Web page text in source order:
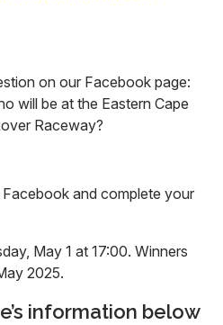
on our Facebook page:
will be at the Eastern Cape
Raceway?
and complete your
May 1 at 17:00. Winners
2025.
information below